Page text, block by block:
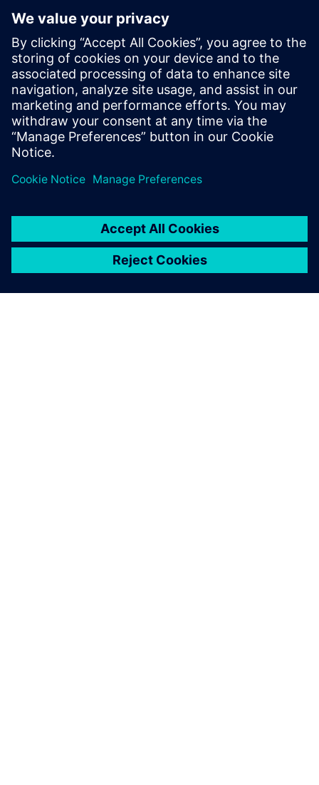
Myriota FlexSense
The most flexible and highly featured IoT enabler available,
leveraging Myriota's UltraLite™ service. Compatible with
many sensor types and designed for simple, real world
testing and deployment.
Learn more